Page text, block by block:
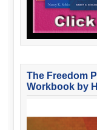
The Freedom
Workbook by